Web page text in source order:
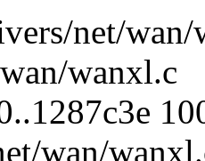
net/wan/
wanxl.c
wan/